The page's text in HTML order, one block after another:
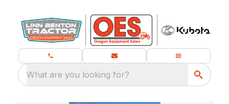
What are you looking for?